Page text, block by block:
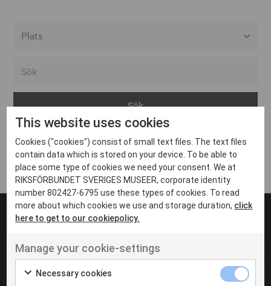
Arvika
Avesta
Bara
Boden
Borås
Eksjö
Eskilstuna
Inga inlägg hittades
UT VENENATIS NON
Ut venenatis non velit
This website uses cookies
Cookies ("cookies") consist of small text files. The text files
contain data which is stored on your device. To be able to
place some type of cookies we need your consent. We at
RIKSFÖRBUNDET SVERIGES MUSEER, corporate identity
number 802427-6795 use these types of cookies. To read
more about which cookies we use and storage duration, click
here to get to our cookiepolicy.
Manage your cookie-settings
Necessary cookies